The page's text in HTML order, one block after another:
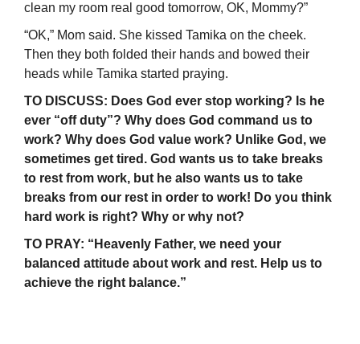
clean my room real good tomorrow, OK, Mommy?”
“OK,” Mom said. She kissed Tamika on the cheek.
Then they both folded their hands and bowed their
heads while Tamika started praying.
TO DISCUSS: Does God ever stop working? Is he
ever “off duty”? Why does God command us to
work? Why does God value work? Unlike God, we
sometimes get tired. God wants us to take breaks
to rest from work, but he also wants us to take
breaks from our rest in order to work! Do you think
hard work is right? Why or why not?
TO PRAY: “Heavenly Father, we need your
balanced attitude about work and rest. Help us to
achieve the right balance.”